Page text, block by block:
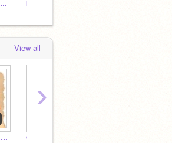
Miraculous: Next Generation RP MHA Roleplay
View all
Half-blood Heros//A MLB and PercyJ. RP OC Storage
›